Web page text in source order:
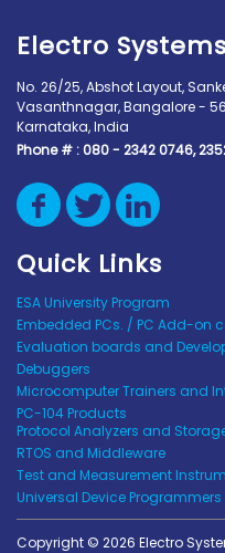
Electro
No. 26/25, Abshot Layout,
Vasanthnagar, Bangalore -
Karnataka, India
Phone # : 080 - 2342 0746,
Quick Links
ESA University Program
Embedded PCs. / PC Add-on
Evaluation boards and
Debuggers
Microcomputer Trainers and
PC-104 Products
Protocol Analyzers and
RTOS and Middleware
Test and Measurement
Universal Device Programmers
Copyright © 2026 Electro